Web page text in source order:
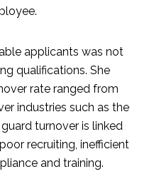
applicants was not
qualifications. She
rate ranged from
industries such as the
turnover is linked
recruiting, inefficient
and training.